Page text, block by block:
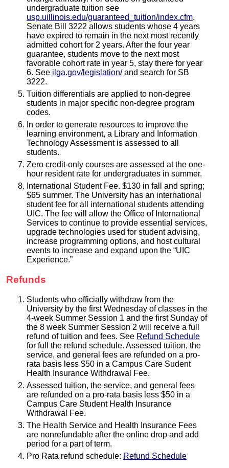
undergraduate tuition see
usp.uillinois.edu/guaranteed_tuition/index.cfm.
Senate Bill 3222 allows students whose 4 years
have expired to remain in the next most recently
admitted cohort for 2 years. After the four year
guarantee, students move to the next most
favorable cohort rate in year 5, stay there for year
6. See ilga.gov/legislation/and search for SB
3222.
Tuition differentials are applied to non-degree
students in major specific non-degree program
codes.
In order to generate resources to improve the
learning environment, a Library and Information
Technology Assessment is assessed to all
students.
Zero credit-only courses are assessed at the one-
hour resident rate for undergraduates in summer.
International Student Fee. $130 in fall and spring;
$65 summer. The University has an international
student fee for all international students attending
UIC. The fee will allow the Office of International
Services to continue to provide essential services,
upgrade technologies used for student advising,
increase programming options, and host cultural
events to increase and expand upon the “UIC
Experience.”
Refunds
Students who officially withdraw from the
University by the first Wednesday of classes in the
4-week Summer Session 1 and the first Sunday of
the 8 week Summer Session 2 will receive a full
refund of tuition and fees. See Refund Schedule
for full the refund schedule. Assessed tuition, the
service, and general fees are refunded on a pro-
rata basis less $50 in a Campus Care Sudent
Health Insurance Withdrawal Fee.
Assessed tuition, the service, and general fees
are refunded on a pro-rata basis less $50 in a
Campus Care Student Health Insurance
Withdrawal Fee.
The Health Service and Health Insurance Fees
are nonrefundable after the online drop and add
period for a part of term.
Pro Rata refund schedule: Refund Schedule